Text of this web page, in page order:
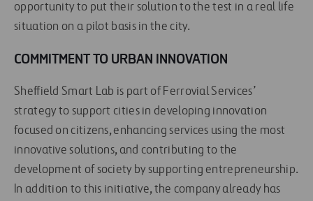
opportunity to put their solution to the test in a real life
situation on a pilot basis in the city.
COMMITMENT TO URBAN INNOVATION
Sheffield Smart Lab is part of Ferrovial Services’
strategy to support cities in developing innovation
focused on citizens, enhancing services using the most
innovative solutions, and contributing to the
development of society by supporting entrepreneurship.
In addition to this initiative, the company already has